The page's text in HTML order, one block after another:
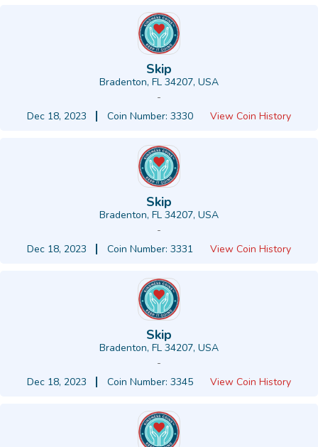
Skip
Bradenton, FL 34207, USA
-
Dec 18, 2023
Coin Number: 3330 View Coin History
Skip
Bradenton, FL 34207, USA
-
Dec 18, 2023
Coin Number: 3331 View Coin History
Skip
Bradenton, FL 34207, USA
-
Dec 18, 2023
Coin Number: 3345 View Coin History